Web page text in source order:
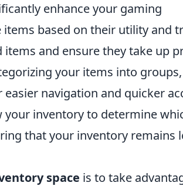
enhance your gaming
based on their utility and
and ensure they take up
your items into groups,
navigation and quicker
your inventory to determine
that your inventory remains
space is to take